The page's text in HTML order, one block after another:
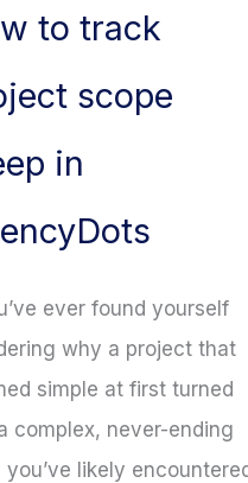
to track
scope
in
ever found yourself
why a project that
simple at first turned
complex, never-ending
you’ve likely